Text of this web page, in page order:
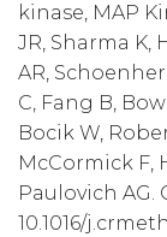
kinase, MAP
JR, Sharma K,
AR,
C, Fang B,
Bocik W,
McCormick F,
Paulovich AG.
10.1016/